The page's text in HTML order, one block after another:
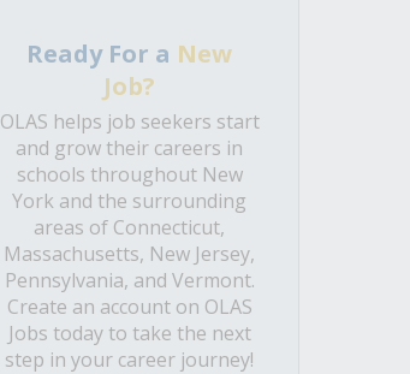
Ready For a New
Job?
OLAS helps job seekers start
and grow their careers in
schools throughout New
York and the surrounding
areas of Connecticut,
Massachusetts, New Jersey,
Pennsylvania, and Vermont.
Create an account on OLAS
Jobs today to take the next
step in your career journey!